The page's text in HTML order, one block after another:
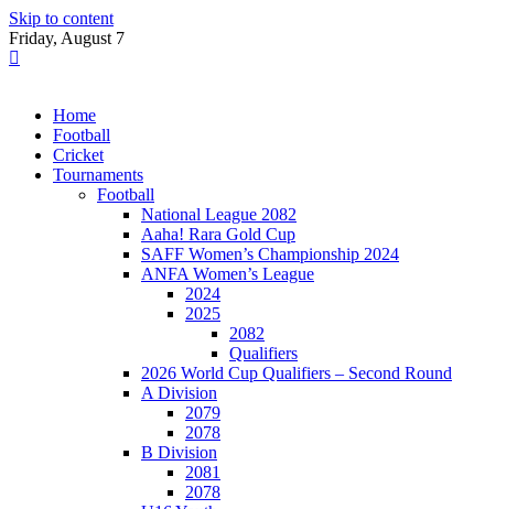
Skip to content
Friday, August 7
Home
Football
Cricket
Tournaments
Football
National League 2082
Aaha! Rara Gold Cup
SAFF Women’s Championship 2024
ANFA Women’s League
2024
2025
2082
Qualifiers
2026 World Cup Qualifiers – Second Round
A Division
2079
2078
B Division
2081
2078